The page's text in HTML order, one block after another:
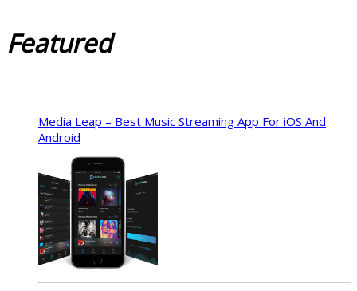
Featured
Media Leap – Best Music Streaming App For iOS And
Android